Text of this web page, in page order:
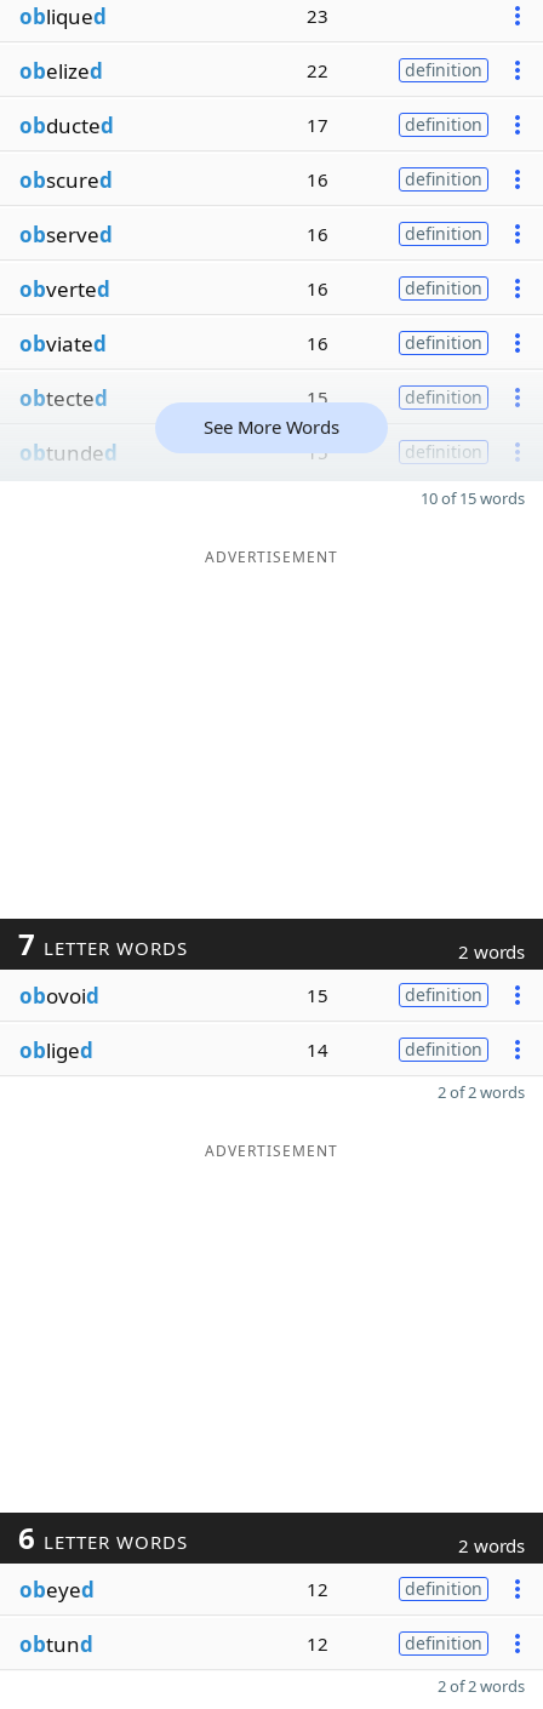
obliqued 23
obelized 22 definition
obducted 17 definition
obscured 16 definition
observed 16 definition
obverted 16 definition
obviated 16 definition
obtected 15 definition
obtunded 15 definition
See More Words
10 of 15 words
ADVERTISEMENT
7 LETTER WORDS 2 words
obovoid 15 definition
obliged 14 definition
2 of 2 words
ADVERTISEMENT
6 LETTER WORDS 2 words
obeyed 12 definition
obtund 12 definition
2 of 2 words